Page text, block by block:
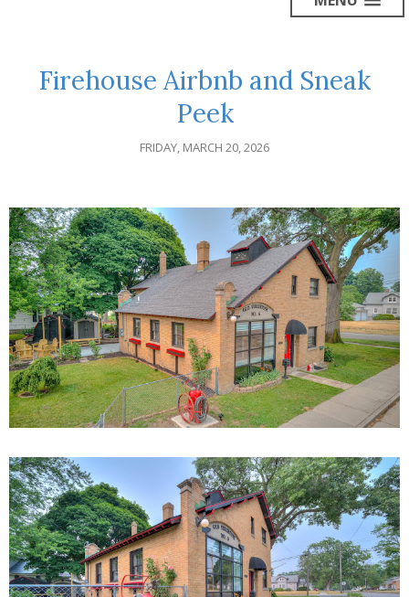
Firehouse Airbnb and Sneak
Peek
FRIDAY, MARCH 20, 2026